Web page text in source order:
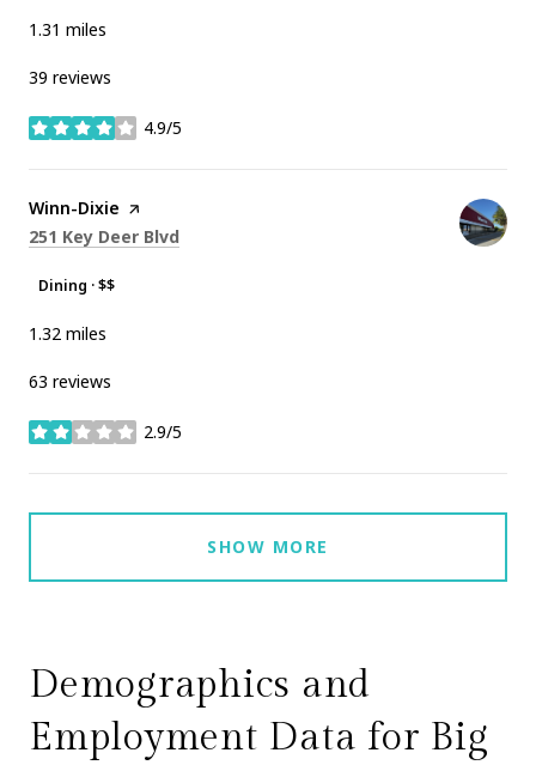
1.31 miles
39 reviews
4.9/5
stars
Visit the
Winn-Dixie page on Yelp
Search
251 Key Deer Blvd
Dining · $$
1.32 miles
63 reviews
2.9/5
stars
SHOW MORE
Demographics and
Employment Data for Big